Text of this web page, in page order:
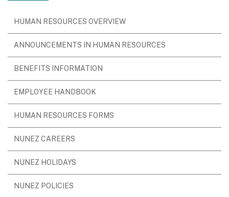
HUMAN RESOURCES OVERVIEW
ANNOUNCEMENTS IN HUMAN RESOURCES
BENEFITS INFORMATION
EMPLOYEE HANDBOOK
HUMAN RESOURCES FORMS
NUNEZ CAREERS
NUNEZ HOLIDAYS
NUNEZ POLICIES